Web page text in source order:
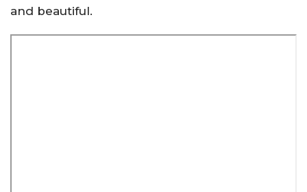
and beautiful.